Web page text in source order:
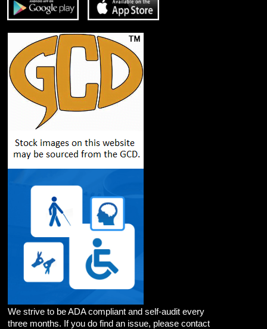
We strive to be ADA compliant and self-audit every
three months. If you do find an issue, please contact